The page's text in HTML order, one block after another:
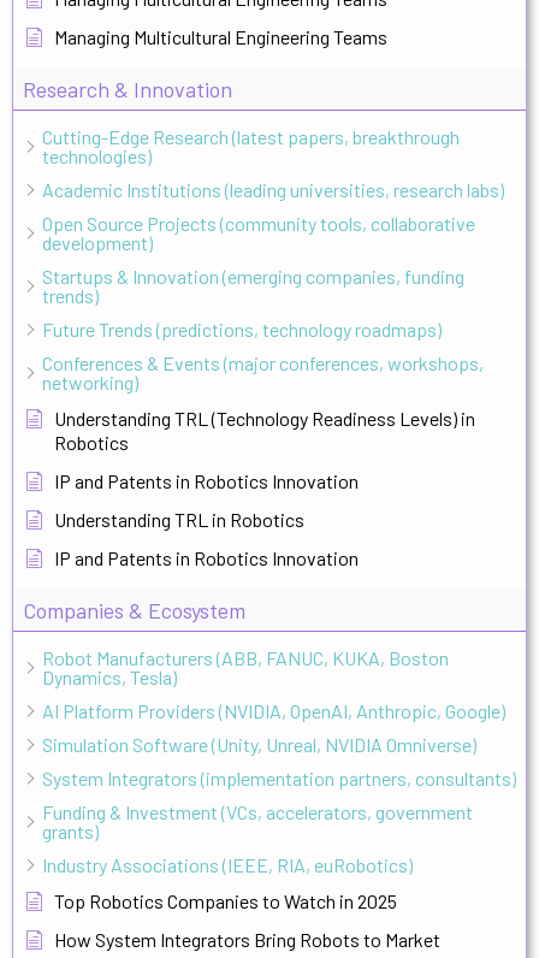
Managing Multicultural Engineering Teams
Research & Innovation
Cutting-Edge Research (latest papers, breakthrough
technologies)
Academic Institutions (leading universities, research labs)
Open Source Projects (community tools, collaborative
development)
Startups & Innovation (emerging companies, funding
trends)
Future Trends (predictions, technology roadmaps)
Conferences & Events (major conferences, workshops,
networking)
Understanding TRL (Technology Readiness Levels) in
Robotics
IP and Patents in Robotics Innovation
Understanding TRL in Robotics
IP and Patents in Robotics Innovation
Companies & Ecosystem
Robot Manufacturers (ABB, FANUC, KUKA, Boston
Dynamics, Tesla)
AI Platform Providers (NVIDIA, OpenAI, Anthropic, Google)
Simulation Software (Unity, Unreal, NVIDIA Omniverse)
System Integrators (implementation partners, consultants)
Funding & Investment (VCs, accelerators, government
grants)
Industry Associations (IEEE, RIA, euRobotics)
Top Robotics Companies to Watch in 2025
How System Integrators Bring Robots to Market